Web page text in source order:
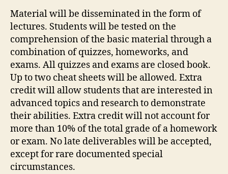
Material will be disseminated in the form of
lectures. Students will be tested on the
comprehension of the basic material through a
combination of quizzes, homeworks, and
exams. All quizzes and exams are closed book.
Up to two cheat sheets will be allowed. Extra
credit will allow students that are interested in
advanced topics and research to demonstrate
their abilities. Extra credit will not account for
more than 10% of the total grade of a homework
or exam. No late deliverables will be accepted,
except for rare documented special
circumstances.